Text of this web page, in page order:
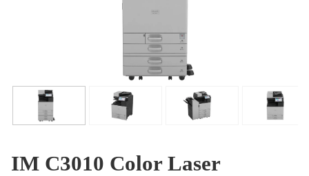
IM C3010 Color Laser